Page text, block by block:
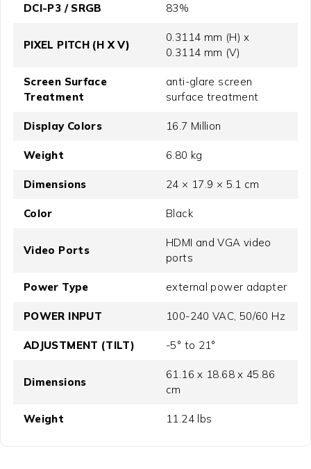
DCI-P3 / SRGB 83%
PIXEL PITCH (H X V)
0.3114 mm (H) x
0.3114 mm (V)
Screen Surface
Treatment
anti-glare screen
surface treatment
Display Colors 16.7 Million
Weight 6.80 kg
Dimensions 24 × 17.9 × 5.1 cm
Color Black
Video Ports
HDMI and VGA video
ports
Power Type external power adapter
POWER INPUT 100-240 VAC, 50/60 Hz
ADJUSTMENT (TILT) -5° to 21°
Dimensions
61.16 x 18.68 x 45.86
cm
Weight 11.24 lbs